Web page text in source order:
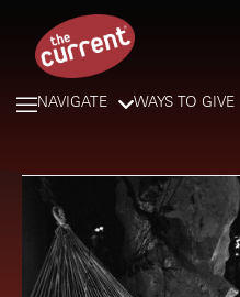
NAVIGATE WAYS TO GIVE